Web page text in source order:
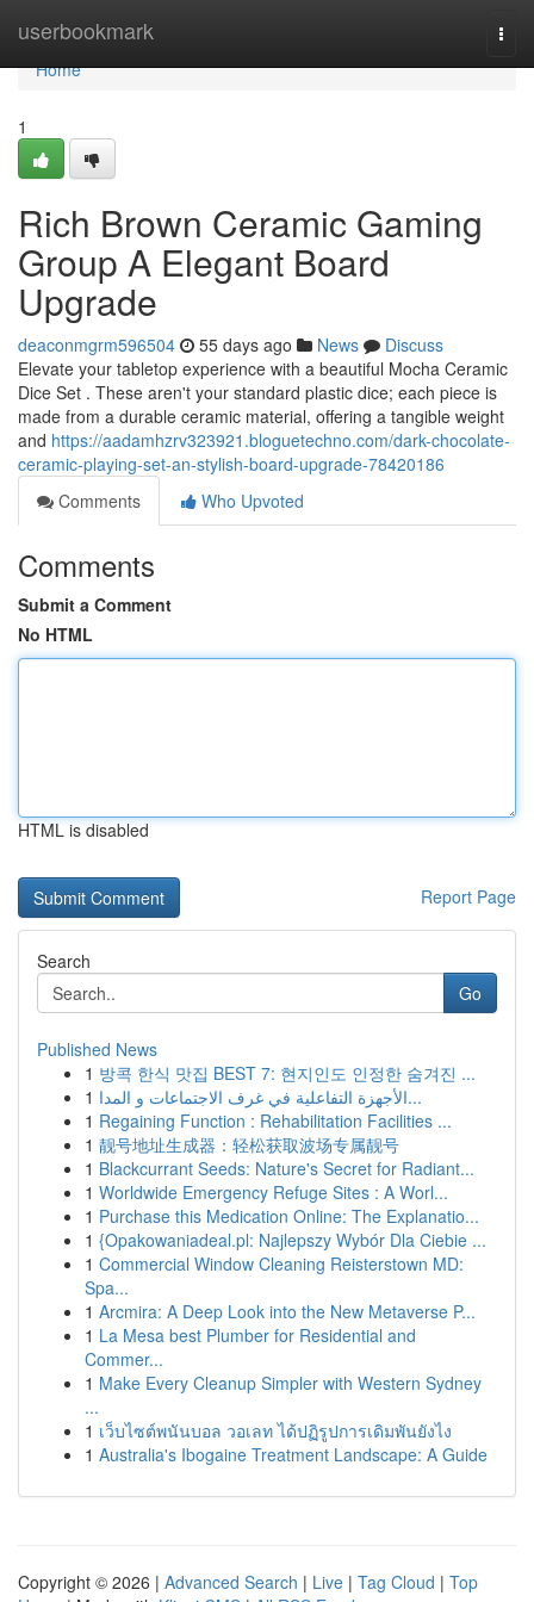
userbookmark
Home
Home
1
Rich Brown Ceramic Gaming
Group A Elegant Board
Upgrade
deaconmgrm596504 55 days ago News
Discuss
Elevate your tabletop experience with a beautiful Mocha Ceramic
Dice Set . These aren't your standard plastic dice; each piece is
made from a durable ceramic material, offering a tangible weight
and https://aadamhzrv323921.bloguetechno.com/dark-chocolate-
ceramic-playing-set-an-stylish-board-upgrade-78420186
Comments
Who Upvoted
Comments
Submit a Comment
No HTML
HTML is disabled
Report Page
Search
Go
Published News
1 방콕 한식 맛집 BEST 7: 현지인도 인정한 숨겨진 ...
1
الأجهزة التفاعلية في غرف الاجتماعات و المدا...
1 Regaining Function : Rehabilitation Facilities ...
1 靓号地址生成器：轻松获取波场专属靓号
1 Blackcurrant Seeds: Nature's Secret for Radiant...
1 Worldwide Emergency Refuge Sites : A Worl...
1 Purchase this Medication Online: The Explanatio...
1 {Opakowaniadeal.pl: Najlepszy Wybór Dla Ciebie ...
1 Commercial Window Cleaning Reisterstown MD:
Spa...
1 Arcmira: A Deep Look into the New Metaverse P...
1 La Mesa best Plumber for Residential and
Commer...
1 Make Every Cleanup Simpler with Western Sydney
...
1 เว็บไซต์พนันบอล วอเลท ได้ปฏิรูปการเดิมพันยังไง
1 Australia's Ibogaine Treatment Landscape: A Guide
Copyright © 2026 | Advanced Search | Live | Tag Cloud | Top